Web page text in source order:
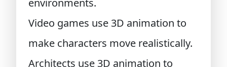
environments.
Video games use 3D animation to
make characters move realistically.
Architects use 3D animation to